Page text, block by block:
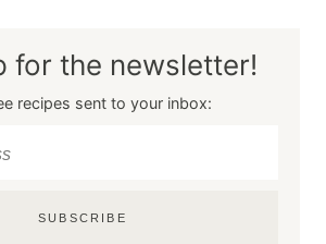
for the newsletter!
recipes sent to your inbox:
SUBSCRIBE